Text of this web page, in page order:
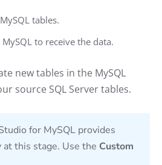
tables.
to receive the data.
new tables in the MySQL
source SQL Server tables.
for MySQL provides
this stage. Use the Custom